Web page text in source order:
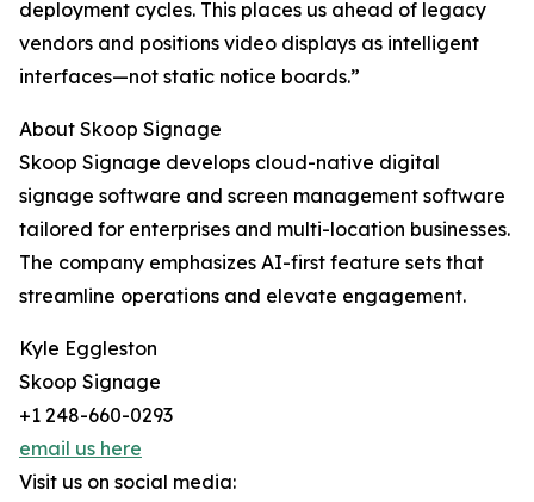
deployment cycles. This places us ahead of legacy
vendors and positions video displays as intelligent
interfaces—not static notice boards.”
About Skoop Signage
Skoop Signage develops cloud-native digital
signage software and screen management software
tailored for enterprises and multi-location businesses.
The company emphasizes AI-first feature sets that
streamline operations and elevate engagement.
Kyle Eggleston
Skoop Signage
+1 248-660-0293
email us here
Visit us on social media: